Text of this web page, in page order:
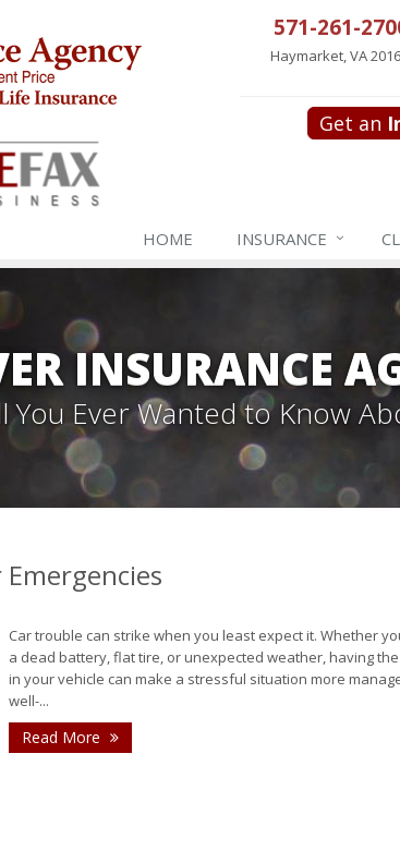
571-261-
Haymarket, VA
Get an
HOME INSURANCE
INSURANCE
You Ever Wanted to Know
Car trouble can strike when you least expect it. Whether
a dead battery, flat tire, or unexpected weather, having
in your vehicle can make a stressful situation more
well-...
Read More